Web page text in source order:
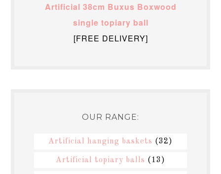
Artificial 38cm Buxus Boxwood
single topiary ball
[FREE DELIVERY]
OUR RANGE:
Artificial hanging baskets (32)
Artificial topiary balls (13)